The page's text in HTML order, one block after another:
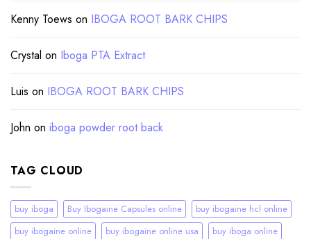
Kenny Toews on IBOGA ROOT BARK CHIPS
Crystal on Iboga PTA Extract
Luis on IBOGA ROOT BARK CHIPS
John on iboga powder root back
TAG CLOUD
buy iboga Buy Ibogaine Capsules online
buy ibogaine hcl online
buy ibogaine online
buy ibogaine online usa
buy iboga online